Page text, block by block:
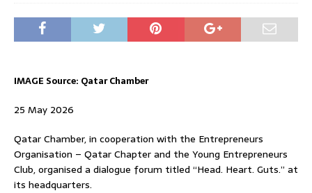
IMAGE Source: Qatar Chamber
25 May 2026
Qatar Chamber, in cooperation with the Entrepreneurs
Organisation – Qatar Chapter and the Young Entrepreneurs
Club, organised a dialogue forum titled “Head. Heart. Guts.” at
its headquarters.